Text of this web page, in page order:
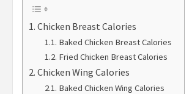
Chicken Breast Calories
Baked Chicken Breast Calories
Fried Chicken Breast Calories
Chicken Wing Calories
Baked Chicken Wing Calories